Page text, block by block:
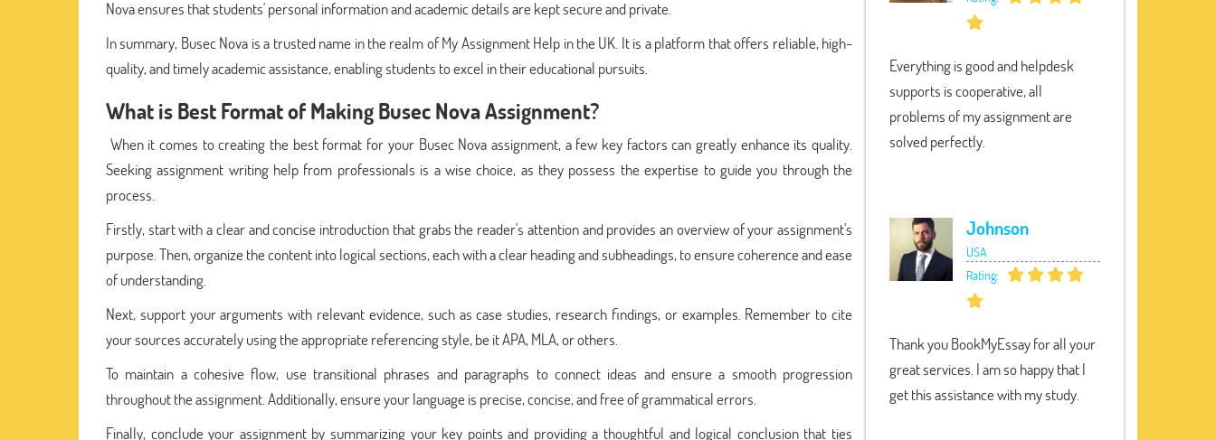
Nova ensures that students' personal information and academic details are kept secure and private.
In summary, Busec Nova is a trusted name in the realm of My Assignment Help in the UK. It is a platform that offers reliable, high-
quality, and timely academic assistance, enabling students to excel in their educational pursuits.
What is Best Format of Making Busec Nova Assignment?
When it comes to creating the best format for your Busec Nova assignment, a few key factors can greatly enhance its quality.
Seeking assignment writing help from professionals is a wise choice, as they possess the expertise to guide you through the
process.
Firstly, start with a clear and concise introduction that grabs the reader's attention and provides an overview of your assignment's
purpose. Then, organize the content into logical sections, each with a clear heading and subheadings, to ensure coherence and ease
of understanding.
Next, support your arguments with relevant evidence, such as case studies, research findings, or examples. Remember to cite
your sources accurately using the appropriate referencing style, be it APA, MLA, or others.
To maintain a cohesive flow, use transitional phrases and paragraphs to connect ideas and ensure a smooth progression
throughout the assignment. Additionally, ensure your language is precise, concise, and free of grammatical errors.
Finally, conclude your assignment by summarizing your key points and providing a thoughtful and logical conclusion that ties
Everything is good and helpdesk
supports is cooperative, all
problems of my assignment are
solved perfectly.
Johnson
USA
Rating:
Thank you BookMyEssay for all your
great services. I am so happy that I
get this assistance with my study.